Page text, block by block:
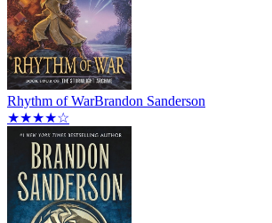
Rhythm of WarBrandon Sanderson
★★★★☆